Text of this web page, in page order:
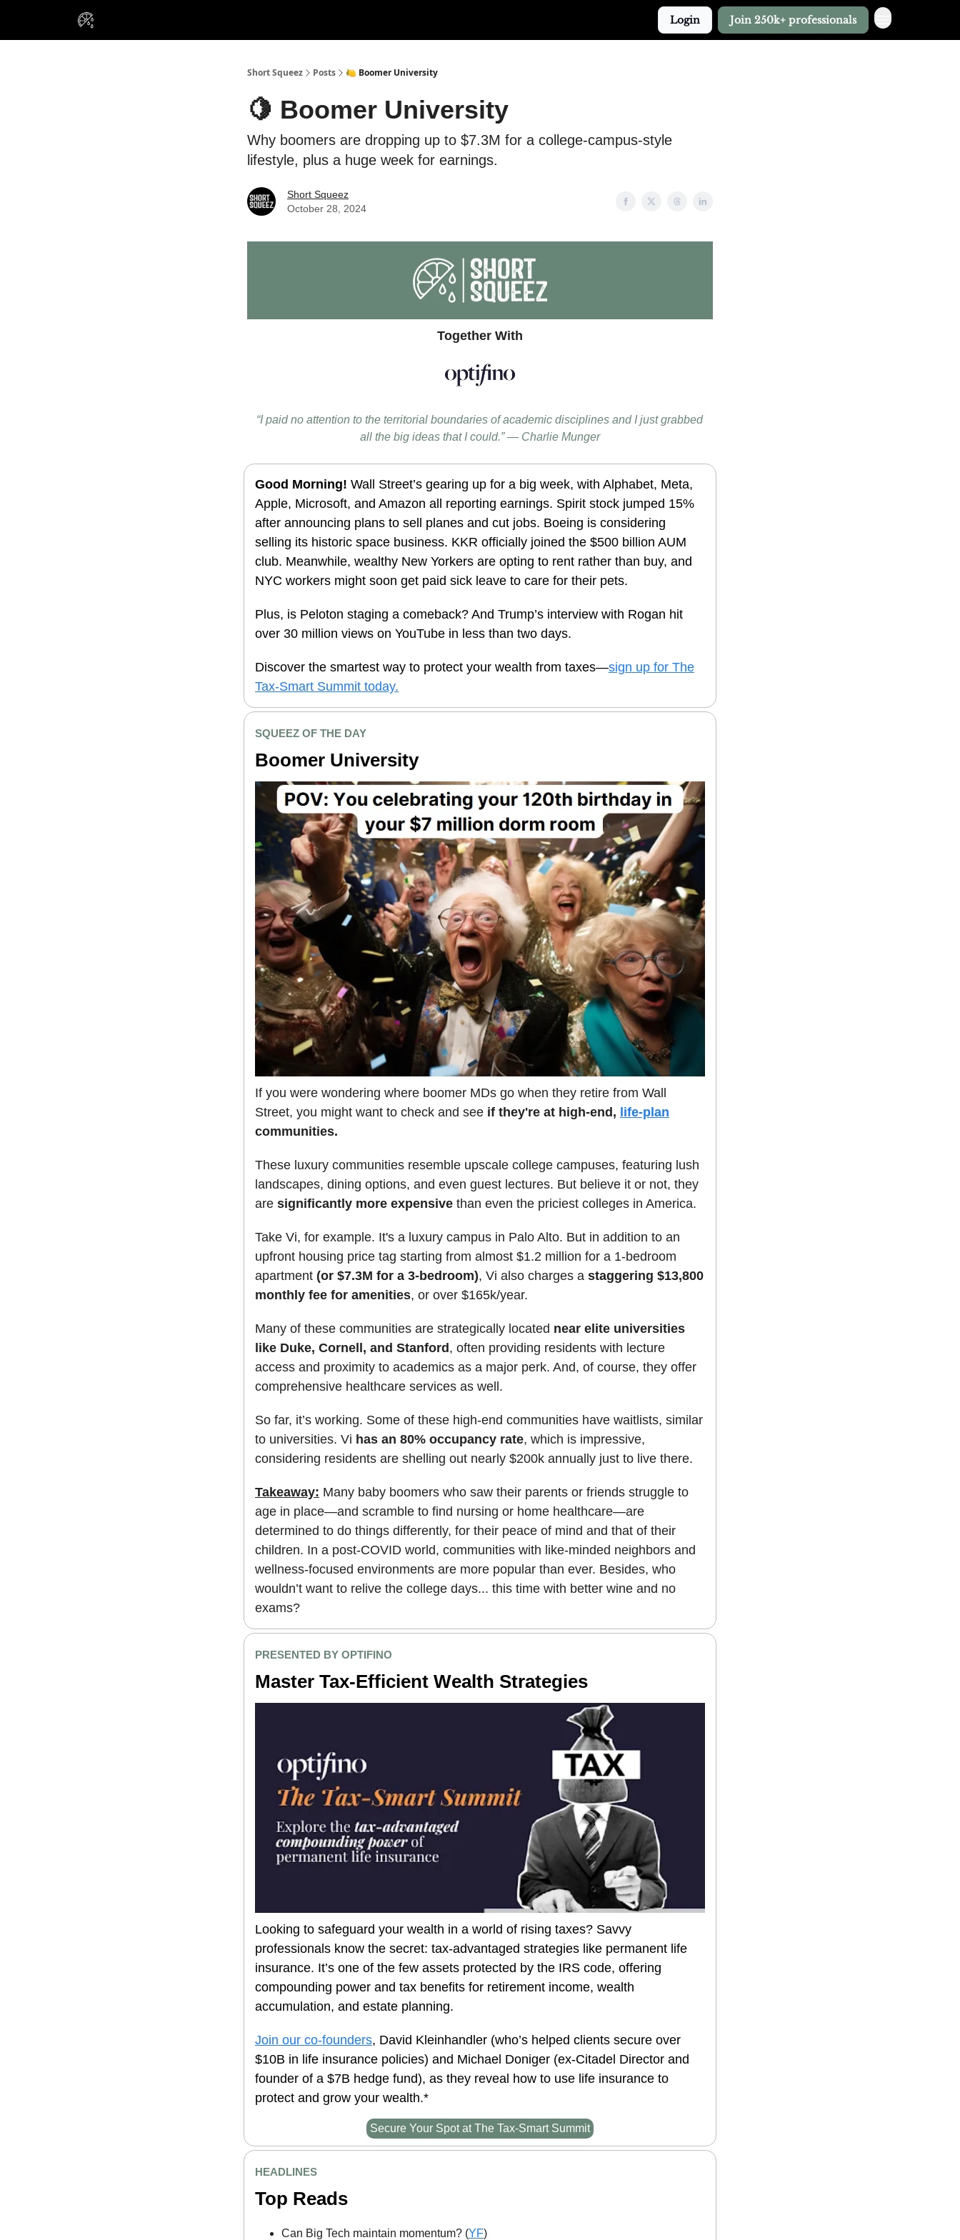
Login Join 250k+ professionals
Short Squeez Posts 🍋 Boomer University
🍋 Boomer University
Why boomers are dropping up to $7.3M for a college-campus-style
lifestyle, plus a huge week for earnings.
Short Squeez
October 28, 2024
Together With
“I paid no attention to the territorial boundaries of academic disciplines and I just grabbed
all the big ideas that I could.” — Charlie Munger
Good Morning! Wall Street’s gearing up for a big week, with Alphabet, Meta,
Apple, Microsoft, and Amazon all reporting earnings. Spirit stock jumped 15%
after announcing plans to sell planes and cut jobs. Boeing is considering
selling its historic space business. KKR officially joined the $500 billion AUM
club. Meanwhile, wealthy New Yorkers are opting to rent rather than buy, and
NYC workers might soon get paid sick leave to care for their pets.
Plus, is Peloton staging a comeback? And Trump’s interview with Rogan hit
over 30 million views on YouTube in less than two days.
Discover the smartest way to protect your wealth from taxes—sign up for The
Tax-Smart Summit today.
SQUEEZ OF THE DAY
Boomer University
If you were wondering where boomer MDs go when they retire from Wall
Street, you might want to check and see if they're at high-end, life-plan
communities.
These luxury communities resemble upscale college campuses, featuring lush
landscapes, dining options, and even guest lectures. But believe it or not, they
are significantly more expensive than even the priciest colleges in America.
Take Vi, for example. It's a luxury campus in Palo Alto. But in addition to an
upfront housing price tag starting from almost $1.2 million for a 1-bedroom
apartment (or $7.3M for a 3-bedroom), Vi also charges a staggering $13,800
monthly fee for amenities, or over $165k/year.
Many of these communities are strategically located near elite universities
like Duke, Cornell, and Stanford , often providing residents with lecture
access and proximity to academics as a major perk. And, of course, they offer
comprehensive healthcare services as well.
So far, it’s working. Some of these high-end communities have waitlists, similar
to universities. Vi has an 80% occupancy rate, which is impressive,
considering residents are shelling out nearly $200k annually just to live there.
Takeaway: Many baby boomers who saw their parents or friends struggle to
age in place—and scramble to find nursing or home healthcare—are
determined to do things differently, for their peace of mind and that of their
children. In a post-COVID world, communities with like-minded neighbors and
wellness-focused environments are more popular than ever. Besides, who
wouldn’t want to relive the college days... this time with better wine and no
exams?
PRESENTED BY OPTIFINO
Master Tax-Efficient Wealth Strategies
Looking to safeguard your wealth in a world of rising taxes? Savvy
professionals know the secret: tax-advantaged strategies like permanent life
insurance. It’s one of the few assets protected by the IRS code, offering
compounding power and tax benefits for retirement income, wealth
accumulation, and estate planning.
Join our co-founders, David Kleinhandler (who’s helped clients secure over
$10B in life insurance policies) and Michael Doniger (ex-Citadel Director and
founder of a $7B hedge fund), as they reveal how to use life insurance to
protect and grow your wealth.*
Secure Your Spot at The Tax-Smart Summit
HEADLINES
Top Reads
Can Big Tech maintain momentum? (YF)